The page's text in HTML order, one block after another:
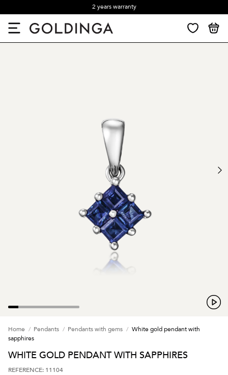
2 years warranty
Home Pendants Pendants with gems
White gold pendant with
sapphires
WHITE GOLD PENDANT WITH SAPPHIRES
REFERENCE: 11104